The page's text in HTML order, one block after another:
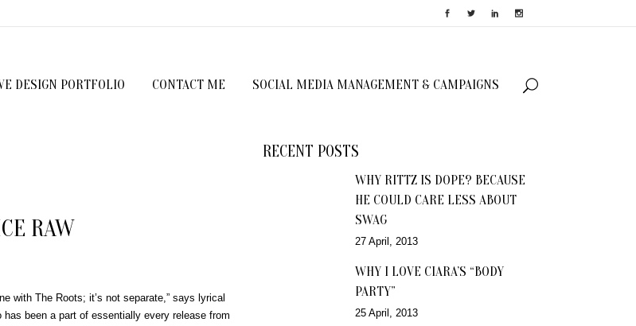
DESIGN PORTFOLIO CONTACT ME SOCIAL MEDIA MANAGEMENT & CAMPAIGNS
RAW
with The Roots; it’s not separate,” says lyrical
been a part of essentially every release from
RECENT POSTS
WHY RITTZ IS DOPE? BECAUSE
HE COULD CARE LESS ABOUT
SWAG
27 April, 2013
WHY I LOVE CIARA’S “BODY
PARTY”
25 April, 2013